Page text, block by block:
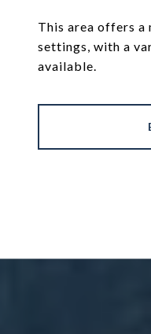
This area offers a
settings, with a
available.